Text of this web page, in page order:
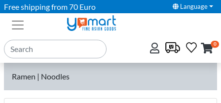
Free shipping from 70 Euro Language
0
Ramen | Noodles